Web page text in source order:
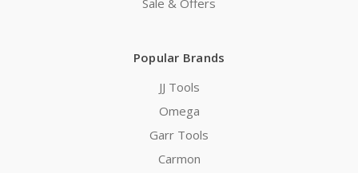
Popular Brands
JJ Tools
Omega
Garr Tools
Carmon